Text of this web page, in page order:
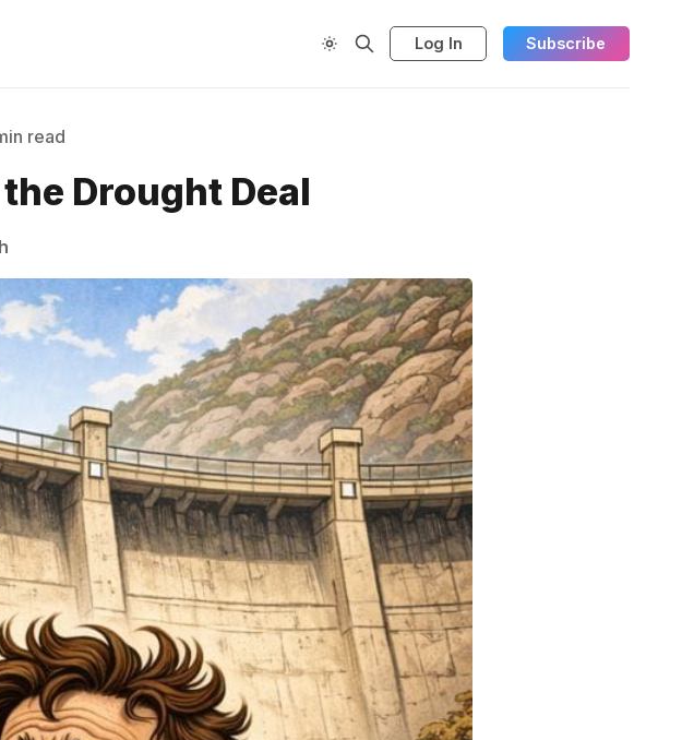
Log In Subscribe
read
Drought Deal